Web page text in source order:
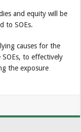
and equity will be
to SOEs.
causes for the
SOEs, to effectively
the exposure